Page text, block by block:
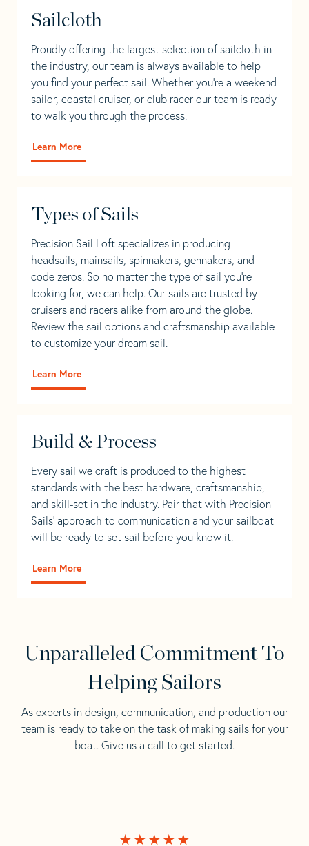
Sailcloth
Proudly offering the largest selection of sailcloth in
the industry, our team is always available to help
you find your perfect sail. Whether you're a weekend
sailor, coastal cruiser, or club racer our team is ready
to walk you through the process.
Learn More
Types of Sails
Precision Sail Loft specializes in producing
headsails, mainsails, spinnakers, gennakers, and
code zeros. So no matter the type of sail you’re
looking for, we can help. Our sails are trusted by
cruisers and racers alike from around the globe.
Review the sail options and craftsmanship available
to customize your dream sail.
Learn More
Build & Process
Every sail we craft is produced to the highest
standards with the best hardware, craftsmanship,
and skill-set in the industry. Pair that with Precision
Sails' approach to communication and your sailboat
will be ready to set sail before you know it.
Learn More
Unparalleled Commitment To
Helping Sailors
As experts in design, communication, and production our
team is ready to take on the task of making sails for your
boat. Give us a call to get started.